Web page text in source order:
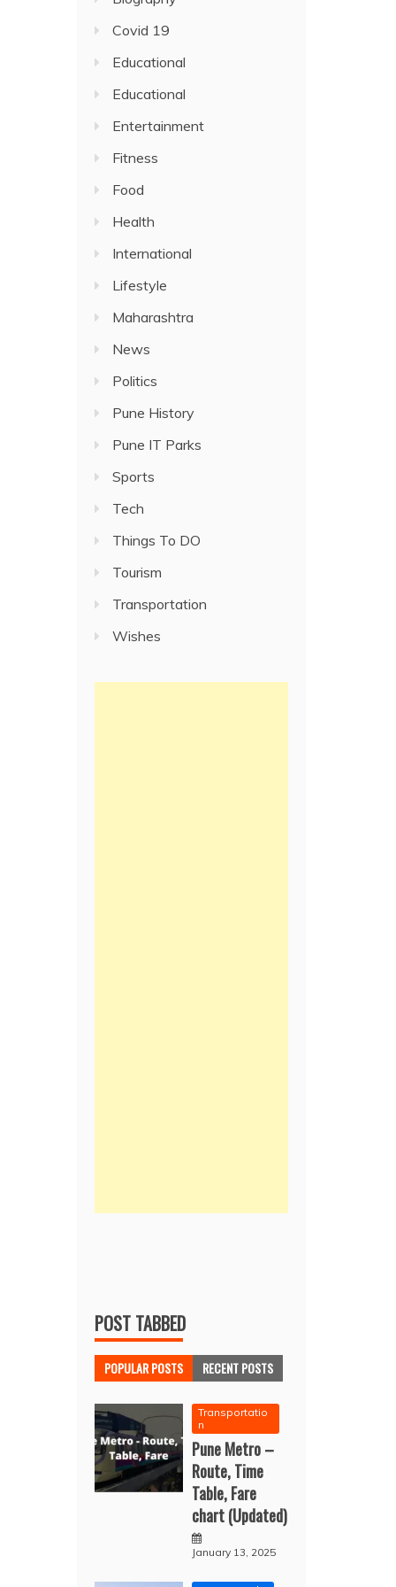
Covid 19
Educational
Educational
Entertainment
Fitness
Food
Health
International
Lifestyle
Maharashtra
News
Politics
Pune History
Pune IT Parks
Sports
Tech
Things To DO
Tourism
Transportation
Wishes
POST TABBED
POPULAR POSTS RECENT POSTS
Transportatio
n
Pune Metro –
Route, Time
Table, Fare
chart (Updated)
January 13, 2025